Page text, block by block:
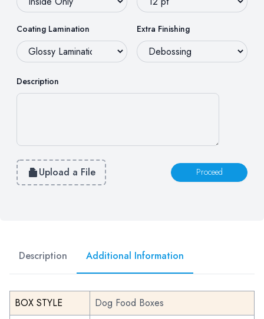
Coating Lamination Extra Finishing
Description
Upload a File Proceed
Description Additional Information
BOX STYLE
Dog Food Boxes